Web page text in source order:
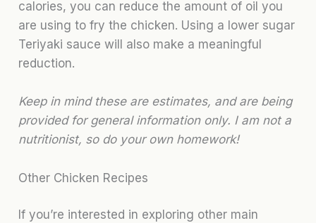
calories, you can reduce the amount of oil you
are using to fry the chicken. Using a lower sugar
Teriyaki sauce will also make a meaningful
reduction.
Keep in mind these are estimates, and are being
provided for general information only. I am not a
nutritionist, so do your own homework!
Other Chicken Recipes
If you’re interested in exploring other main